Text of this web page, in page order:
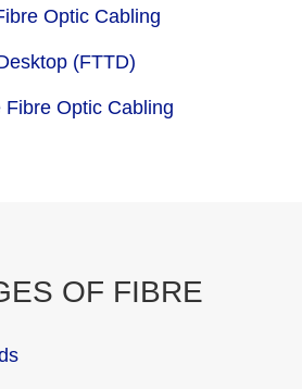
Optic Cabling
(FTTD)
Fibre Optic Cabling
OF FIBRE